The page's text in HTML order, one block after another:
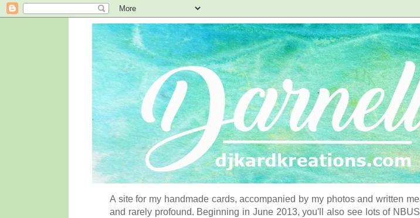
A site for my handmade cards, accompanied by my photos and written
and rarely profound. Beginning in June 2013, you'll also see lots of